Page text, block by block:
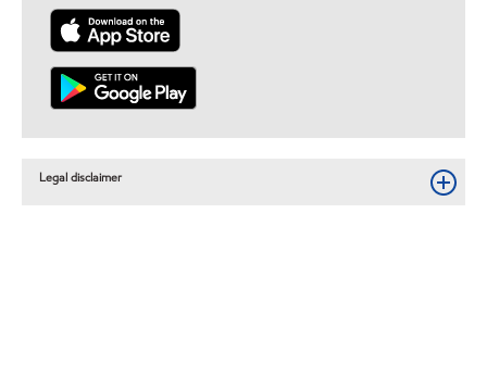
Legal disclaimer